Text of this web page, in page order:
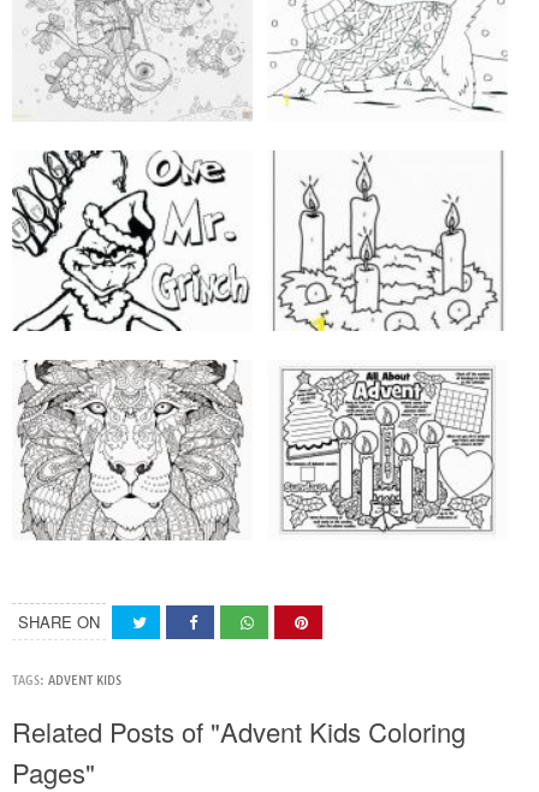
SHARE ON
TAGS: ADVENT KIDS
Related Posts of "Advent Kids Coloring
Pages"